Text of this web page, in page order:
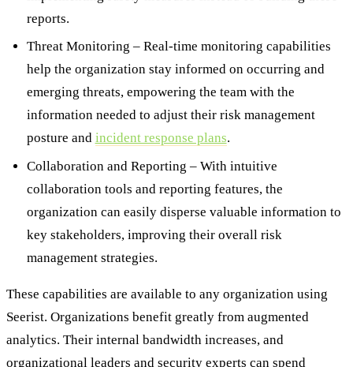
reports.
Threat Monitoring – Real-time monitoring capabilities
help the organization stay informed on occurring and
emerging threats, empowering the team with the
information needed to adjust their risk management
posture and incident response plans.
Collaboration and Reporting – With intuitive
collaboration tools and reporting features, the
organization can easily disperse valuable information to
key stakeholders, improving their overall risk
management strategies.
These capabilities are available to any organization using
Seerist. Organizations benefit greatly from augmented
analytics. Their internal bandwidth increases, and
organizational leaders and security experts can spend